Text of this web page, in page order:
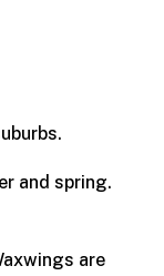
and spring.
are